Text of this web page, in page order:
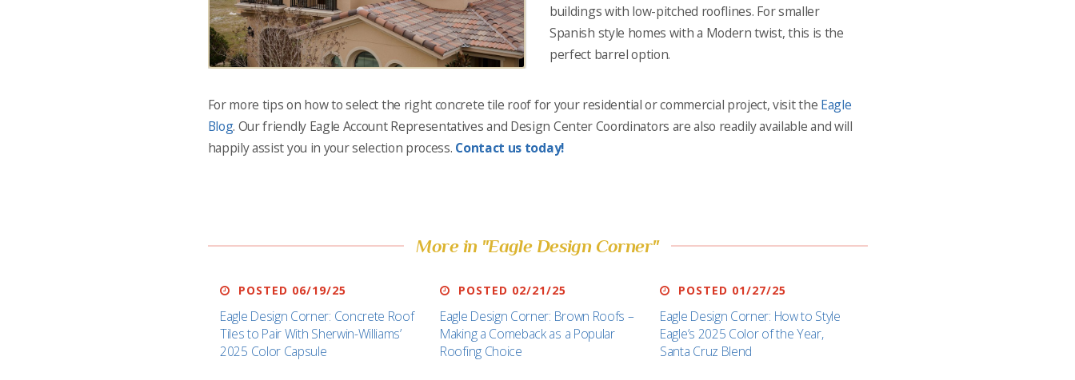
buildings with low-pitched rooflines. For smaller
Spanish style homes with a Modern twist, this is the
perfect barrel option.
For more tips on how to select the right concrete tile roof for your residential or commercial project, visit the Eagle
Blog. Our friendly Eagle Account Representatives and Design Center Coordinators are also readily available and will
happily assist you in your selection process. Contact us today!
More in "Eagle Design Corner"
POSTED 06/19/25
Eagle Design Corner: Concrete Roof
Tiles to Pair With Sherwin-Williams’
2025 Color Capsule
POSTED 02/21/25
Eagle Design Corner: Brown Roofs –
Making a Comeback as a Popular
Roofing Choice
POSTED 01/27/25
Eagle Design Corner: How to Style
Eagle’s 2025 Color of the Year,
Santa Cruz Blend